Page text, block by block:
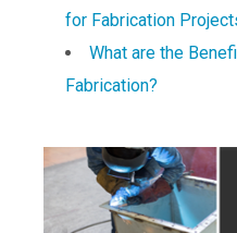
for Fabrication
What are the
Fabrication?